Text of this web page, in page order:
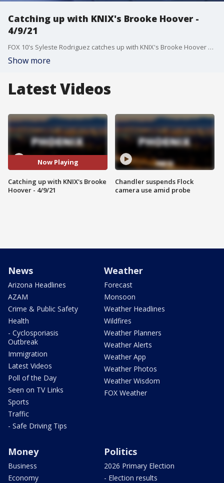
Catching up with KNIX's Brooke Hoover -
4/9/21
FOX 10's Syleste Rodriguez catches up with KNIX's Brooke Hoover on April 9.
Show more
Latest Videos
Now Playing
Catching up with KNIX's Brooke
Hoover - 4/9/21
Chandler suspends Flock
camera use amid probe
News
Arizona Headlines
AZAM
Crime & Public Safety
Health
- Cyclosporiasis
Outbreak
Immigration
Latest Videos
Poll of the Day
Seen on TV Links
Sports
Traffic
- Safe Driving Tips
Weather
Forecast
Monsoon
Weather Headlines
Wildfires
Weather Planners
Weather Alerts
Weather App
Weather Photos
Weather Wisdom
FOX Weather
Money
Business
Economy
Politics
2026 Primary Election
- Election results